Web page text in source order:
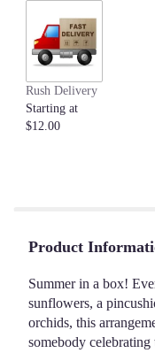
Rush Delivery
Starting at
$12.00
Product
Summer in a box!
sunflowers, a
orchids, this
somebody celebrating